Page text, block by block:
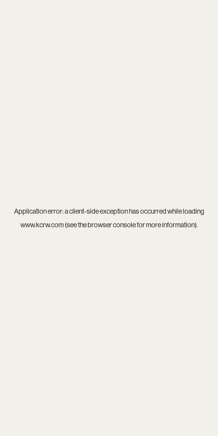
Application error: aclient-side exception has occurred while loading
www.kcrw.com(see thebrowser consolefor more information).